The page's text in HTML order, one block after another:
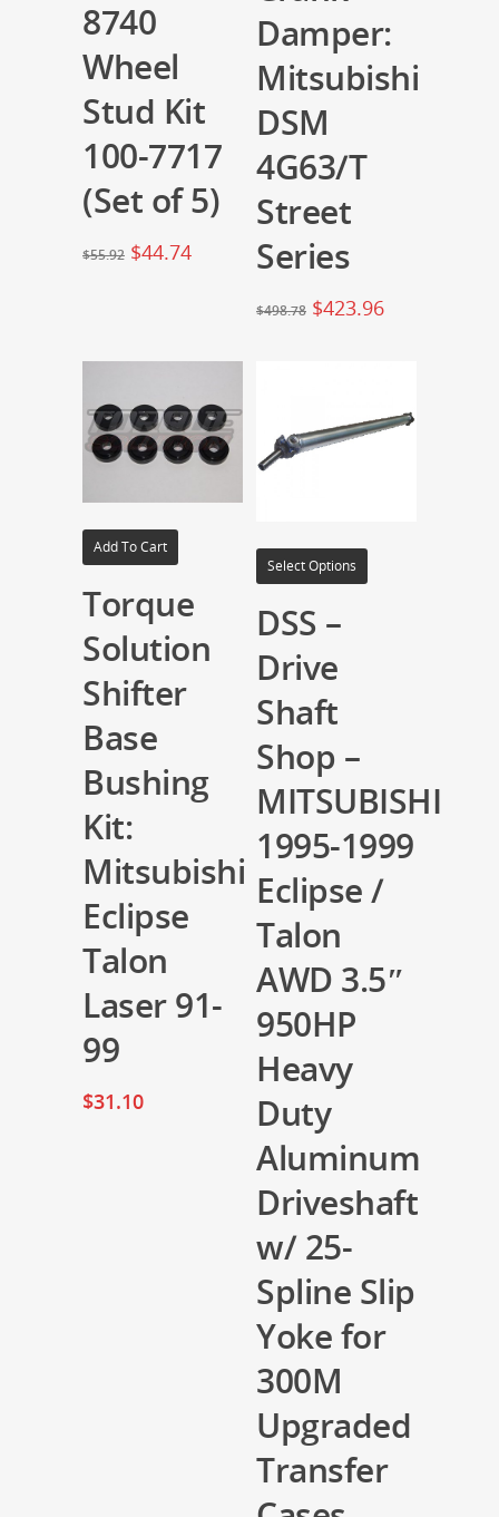
8740
Wheel
Stud Kit
100-7717
(Set of 5)
$55.92 $44.74
Damper:
Mitsubishi
DSM
4G63/T
Street
Series
$498.78 $423.96
Add To Cart
Torque
Solution
Shifter
Base
Bushing
Kit:
Mitsubishi
Eclipse
Talon
Laser 91-
99
$31.10
Select Options
DSS –
Drive
Shaft
Shop –
MITSUBISHI
1995-1999
Eclipse /
Talon
AWD 3.5″
950HP
Heavy
Duty
Aluminum
Driveshaft
w/ 25-
Spline Slip
Yoke for
300M
Upgraded
Transfer